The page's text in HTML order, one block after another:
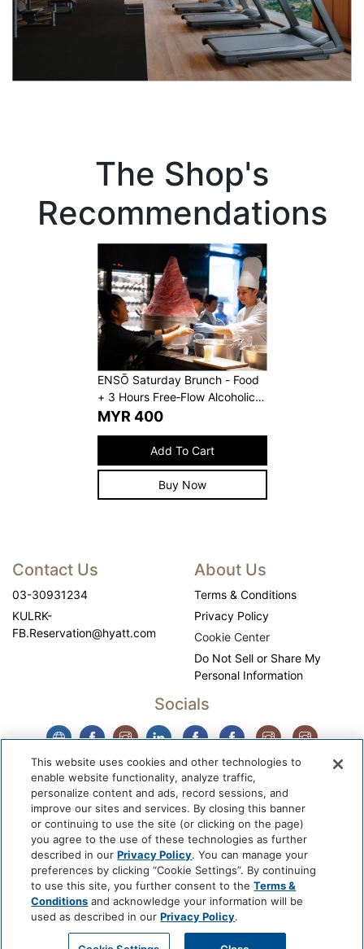
The Shop's
Recommendations
ENSŌ Saturday Brunch - Food
+ 3 Hours Free‑Flow Alcoholic
Beverages
MYR 400
Add To Cart
Buy Now
Contact Us
03-30931234
KULRK-
FB.Reservation@hyatt.com
About Us
Terms & Conditions
Privacy Policy
Cookie Center
Do Not Sell or Share My
Personal Information
Socials
WhyQueue Privacy Policy|Contact us: hello@whyqueue.shop
Copyright © 2026, WhyQueue. All Rights Reserved. Global
Hospitality Solutions Pte Ltd
Developed by: Global Hospitality Solutions Pte Ltd
This website uses cookies and other technologies to
enable website functionality, analyze traffic,
personalize content and ads, record sessions, and
improve our sites and services. By closing this banner
or continuing to use the site (or clicking on the page)
you agree to the use of these technologies as further
described in ourPrivacy Policy. You can manage your
preferences by clicking “Cookie Settings”. By continuing
to use this site, you further consent to theTerms &
Conditions and acknowledge your information will be
used as described in ourPrivacy Policy.